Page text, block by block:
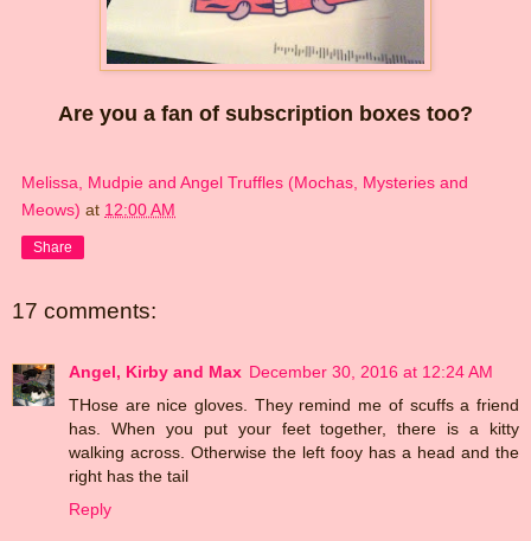
Are you a fan of subscription boxes too?
Melissa, Mudpie and Angel Truffles (Mochas, Mysteries and
Meows) at 12:00 AM
Share
17 comments:
Angel, Kirby and Max December 30, 2016 at 12:24 AM
THose are nice gloves. They remind me of scuffs a friend
has. When you put your feet together, there is a kitty
walking across. Otherwise the left fooy has a head and the
right has the tail
Reply